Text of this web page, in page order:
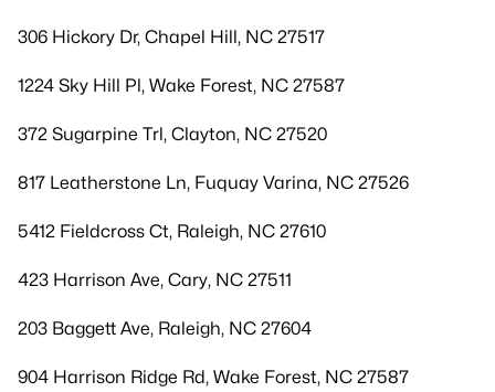
306 Hickory Dr, Chapel Hill, NC 27517
1224 Sky Hill Pl, Wake Forest, NC 27587
372 Sugarpine Trl, Clayton, NC 27520
817 Leatherstone Ln, Fuquay Varina, NC 27526
5412 Fieldcross Ct, Raleigh, NC 27610
423 Harrison Ave, Cary, NC 27511
203 Baggett Ave, Raleigh, NC 27604
904 Harrison Ridge Rd, Wake Forest, NC 27587